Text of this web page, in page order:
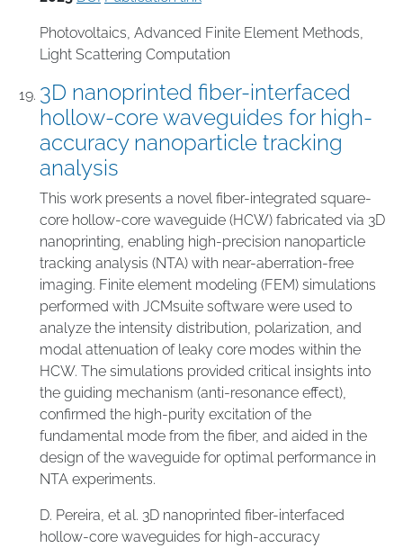
Photovoltaics Advanced Finite Element Methods
Light Scattering Computation
3D nanoprinted fiber-interfaced
hollow-core waveguides for high-
accuracy nanoparticle tracking
analysis
This work presents a novel fiber-integrated square-
core hollow-core waveguide (HCW) fabricated via 3D
nanoprinting, enabling high-precision nanoparticle
tracking analysis (NTA) with near-aberration-free
imaging. Finite element modeling (FEM) simulations
performed with JCMsuite software were used to
analyze the intensity distribution, polarization, and
modal attenuation of leaky core modes within the
HCW. The simulations provided critical insights into
the guiding mechanism (anti-resonance effect),
confirmed the high-purity excitation of the
fundamental mode from the fiber, and aided in the
design of the waveguide for optimal performance in
NTA experiments.
D. Pereira, et al. 3D nanoprinted fiber-interfaced
hollow-core waveguides for high-accuracy